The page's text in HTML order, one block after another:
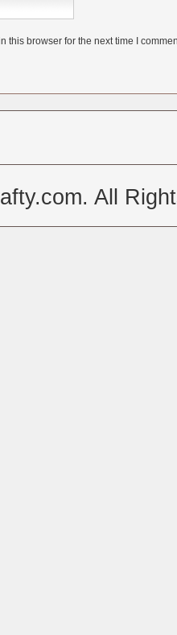
this browser for the next time I
All